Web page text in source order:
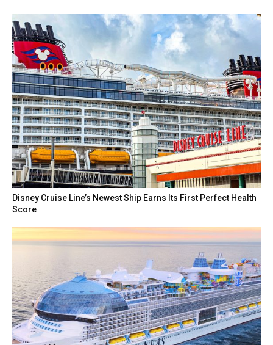
Disney Cruise Line’s Newest Ship Earns Its First Perfect Health
Score